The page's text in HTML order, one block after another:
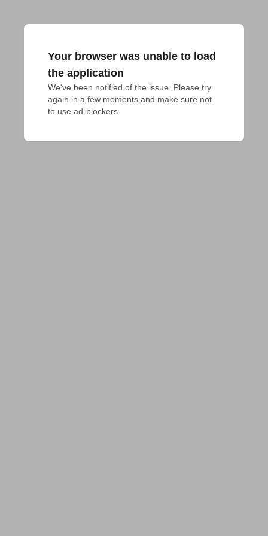
Your browser was unable to load
the application
We've been notified of the issue. Please try
again in a few moments and make sure not
to use ad-blockers.